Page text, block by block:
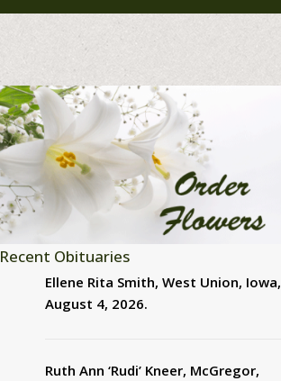
Recent Obituaries
Ellene Rita Smith, West Union, Iowa,
August 4, 2026.
Ruth Ann ‘Rudi’ Kneer, McGregor,